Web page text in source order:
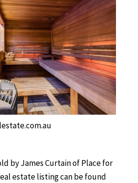
by James Curtain of Place for
estate listing can be found